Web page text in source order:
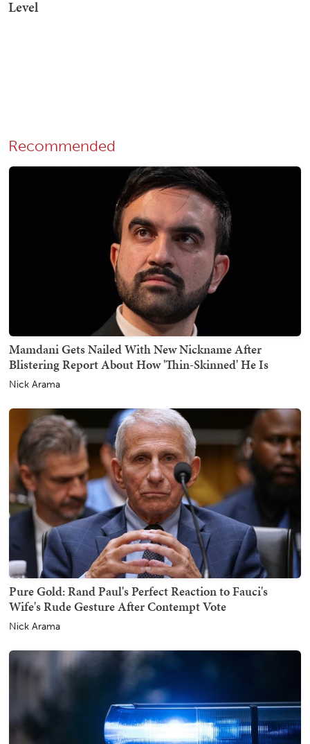
Recommended
Mamdani Gets Nailed With New Nickname After
Blistering Report About How 'Thin-Skinned' He Is
Nick Arama
Pure Gold: Rand Paul's Perfect Reaction to Fauci's
Wife's Rude Gesture After Contempt Vote
Nick Arama